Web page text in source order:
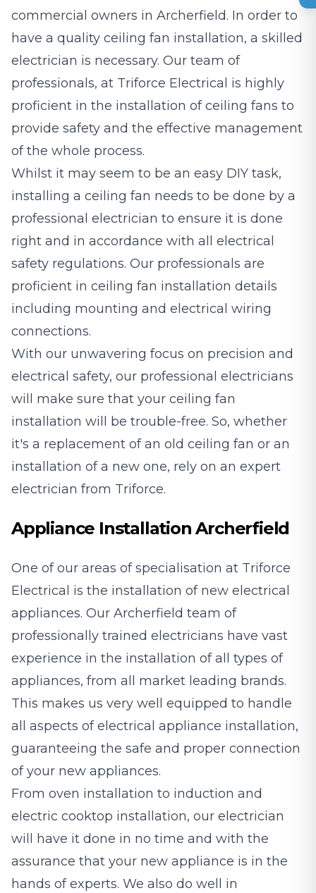
commercial owners in Archerfield. In order to
have a quality ceiling fan installation, a skilled
electrician is necessary. Our team of
professionals, at Triforce Electrical is highly
proficient in the installation of ceiling fans to
provide safety and the effective management
of the whole process.
Whilst it may seem to be an easy DIY task,
installing a ceiling fan needs to be done by a
professional electrician to ensure it is done
right and in accordance with all electrical
safety regulations. Our professionals are
proficient in ceiling fan installation details
including mounting and electrical wiring
connections.
With our unwavering focus on precision and
electrical safety, our professional electricians
will make sure that your ceiling fan
installation will be trouble-free. So, whether
it's a replacement of an old ceiling fan or an
installation of a new one, rely on an expert
electrician from Triforce.
Appliance Installation Archerfield
One of our areas of specialisation at Triforce
Electrical is the installation of new electrical
appliances. Our Archerfield team of
professionally trained electricians have vast
experience in the installation of all types of
appliances, from all market leading brands.
This makes us very well equipped to handle
all aspects of electrical appliance installation,
guaranteeing the safe and proper connection
of your new appliances.
From oven installation to induction and
electric cooktop installation, our electrician
will have it done in no time and with the
assurance that your new appliance is in the
hands of experts. We also do well in